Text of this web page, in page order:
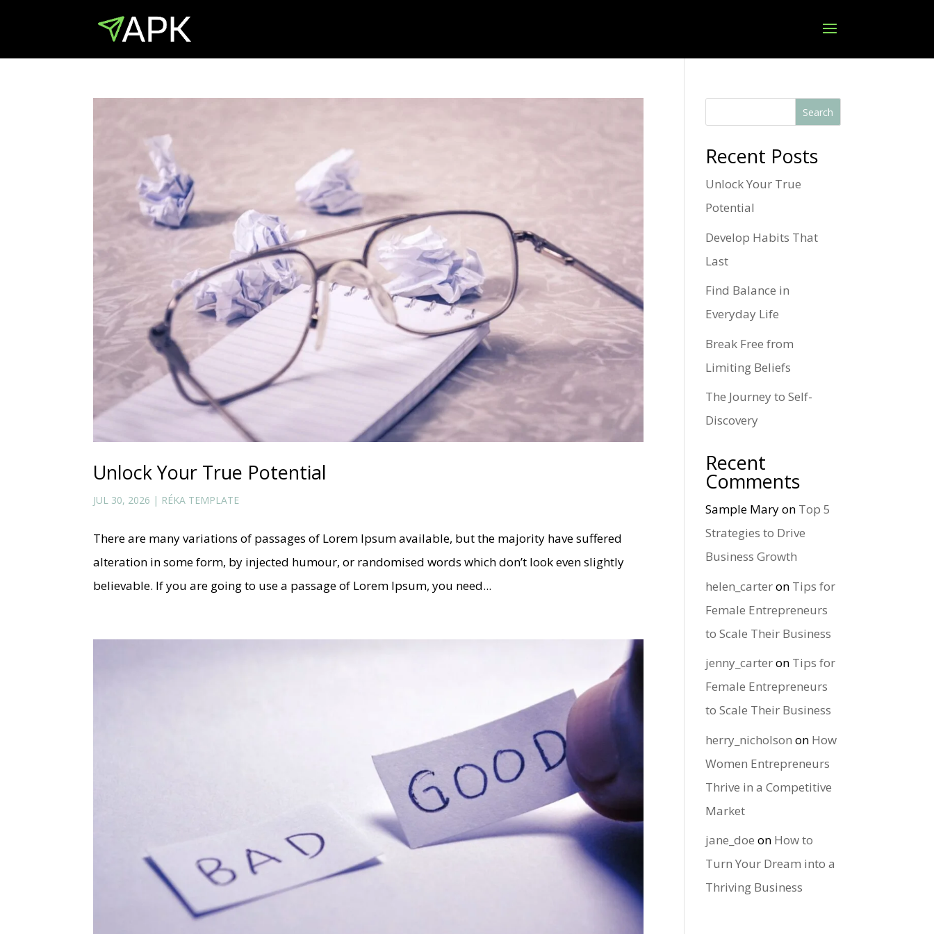
Unlock Your True Potential
JUL 30, 2026 | RÉKA TEMPLATE
There are many variations of passages of Lorem Ipsum available, but the majority have suffered
alteration in some form, by injected humour, or randomised words which don’t look even slightly
believable. If you are going to use a passage of Lorem Ipsum, you need...
Search
Recent Posts
Unlock Your True
Potential
Develop Habits That
Last
Find Balance in
Everyday Life
Break Free from
Limiting Beliefs
The Journey to Self-
Discovery
Recent
Comments
Sample Maryon Top 5
Strategies to Drive
Business Growth
helen_carteron Tips for
Female Entrepreneurs
to Scale Their Business
jenny_carteron Tips for
Female Entrepreneurs
to Scale Their Business
herry_nicholson on How
Women Entrepreneurs
Thrive in a Competitive
Market
jane_doe on How to
Turn Your Dream into a
Thriving Business